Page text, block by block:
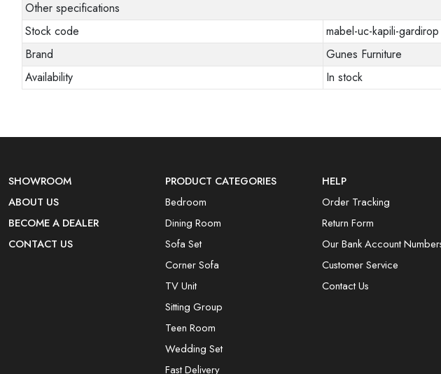
Other specifications
Stock code
mabel-uc-kapili-gardirop
Brand
Gunes Furniture
Availability
In stock
SHOWROOM
ABOUT US
BECOME A DEALER
CONTACT US
PRODUCT CATEGORIES
Bedroom
Dining Room
Sofa Set
Corner Sofa
TV Unit
Sitting Group
Teen Room
Wedding Set
Fast Delivery
HELP
Order Tracking
Return Form
Our Bank Account
Customer Service
Contact Us